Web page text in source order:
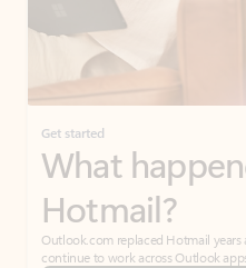
Get started
What
Hotmail?
Outlook.com replaced Hotmail
continue to work across Outlook